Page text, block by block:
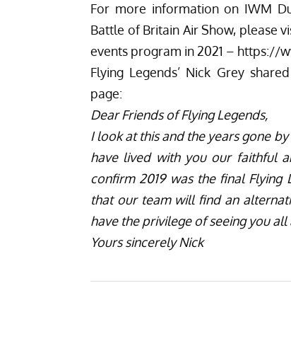
For more information on IWM
Battle of Britain Air Show, please
events program in 2021 – https://
Flying Legends’ Nick Grey
page:
Dear Friends of Flying Legends,
I look at this and the years gone
have lived with you our faithful
confirm 2019 was the final
that our team will find an
have the privilege of seeing you
Yours sincerely Nick